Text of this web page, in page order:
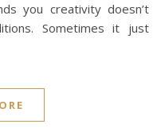
you creativity doesn’t
Sometimes it just